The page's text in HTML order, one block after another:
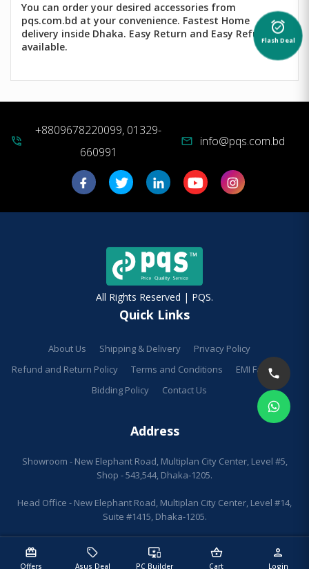
redeem
Offers
sell
Asus Deal
important_devices
PC Builder
shopping_basket
Cart
person
Login
alarm_on
Flash Deal
You can order your desired accessories from
pqs.com.bd at your convenience. Fastest Home
delivery inside Dhaka. Easy Return and Easy Refund
available.
phone_in_talk
+8809678220099, 01329-
660991
mail info@pqs.com.bd
All Rights Reserved | PQS.
Quick Links
About Us Shipping & Delivery
Privacy Policy
Refund and Return Policy
Terms and Conditions
EMI Facilities
Bidding Policy
Contact Us
Address
Showroom - New Elephant Road, Multiplan City Center, Level #5,
Shop - 543,544, Dhaka-1205.
Head Office - New Elephant Road, Multiplan City Center, Level #14,
Suite #1415, Dhaka-1205.